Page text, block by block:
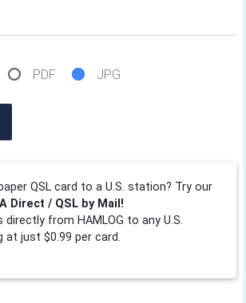
PDF JPG
QSL card to a U.S. station? Try our
Direct / QSL by Mail!
directly from HAMLOG to any U.S.
at just $0.99 per card.